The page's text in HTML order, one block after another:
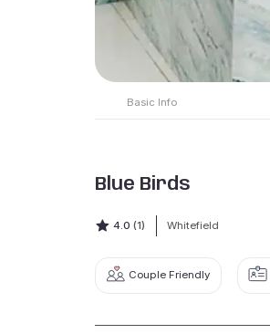
Basic Info
Blue Birds
4.0 (1) Whitefield
Couple Friendly